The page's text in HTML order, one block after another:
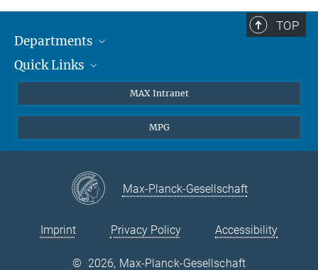
TOP
Departments
Attosecond Physics
Quick Links
Contact
Instagram
MAX Intranet
MPG
Max-Planck-Gesellschaft
Imprint Privacy Policy Accessibility
© 2026, Max-Planck-Gesellschaft